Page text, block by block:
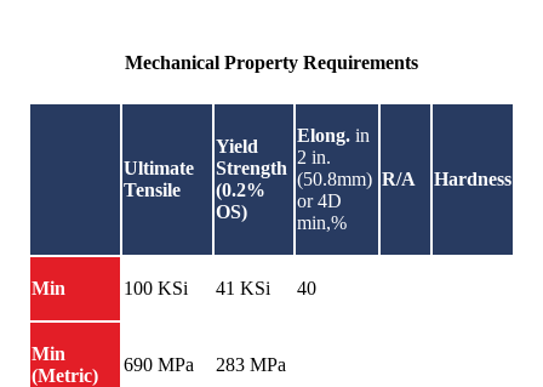
Mechanical Property Requirements
Ultimate
Tensile
Yield
Strength
(0.2%
OS)
Elong. in
2 in.
(50.8mm)
or 4D
min,%
R/A Hardness
Min 100 KSi 41 KSi 40
Min
(Metric)
690 MPa 283 MPa